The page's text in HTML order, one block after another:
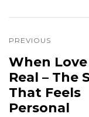
PREVIOUS
When Love
Real – The
That Feels
Personal